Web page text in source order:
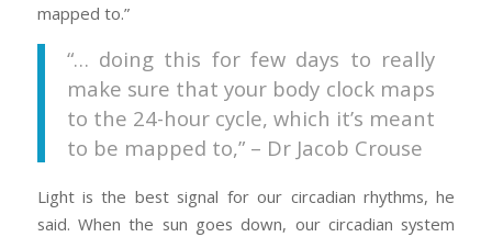
mapped to.”
“… doing this for few days to really
make sure that your body clock maps
to the 24-hour cycle, which it’s meant
to be mapped to,” – Dr Jacob Crouse
Light is the best signal for our circadian rhythms, he
said. When the sun goes down, our circadian system